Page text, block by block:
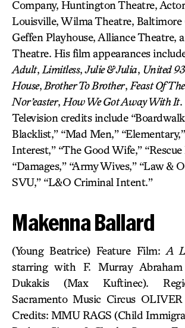
Company, Huntington Theatre,
Louisville, Wilma Theatre, Baltimore
Geffen Playhouse, Alliance Theatre,
Theatre. His film appearances
Adult, Limitless,Julie & Julia, United 93
House, Brother To Brother, Feast Of
Nor’easter, How We Got Away With It.
Television credits include
Blacklist,” “Mad Men,”
Interest,” “The Good Wife,” “Rescue
“Damages,” “Army Wives,” “Law &
SVU,” “L&O Criminal Intent.”
Makenna Ballard
(Young Beatrice) Feature Film:A
starring with F. Murray
Dukakis (Max Kuftinec).
Sacramento Music Circus
Credits: MMU RAGS (Child